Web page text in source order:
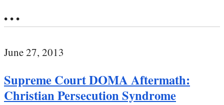
• • •
June 27, 2013
Supreme Court DOMA Aftermath:
Christian Persecution Syndrome